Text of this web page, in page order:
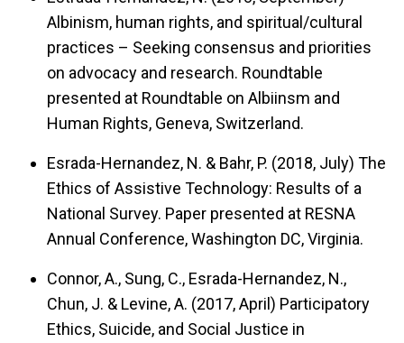
Albinism, human rights, and spiritual/cultural
practices – Seeking consensus and priorities
on advocacy and research. Roundtable
presented at Roundtable on Albiinsm and
Human Rights, Geneva, Switzerland.
Esrada-Hernandez, N. & Bahr, P. (2018, July) The
Ethics of Assistive Technology: Results of a
National Survey. Paper presented at RESNA
Annual Conference, Washington DC, Virginia.
Connor, A., Sung, C., Esrada-Hernandez, N.,
Chun, J. & Levine, A. (2017, April) Participatory
Ethics, Suicide, and Social Justice in